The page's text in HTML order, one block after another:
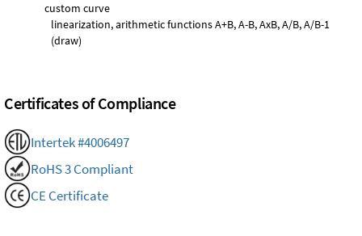
custom curve
linearization, arithmetic functions A+B, A-B, AxB, A/B, A/B-1
(draw)
Certificates of Compliance
Intertek #4006497
RoHS 3 Compliant
CE Certificate